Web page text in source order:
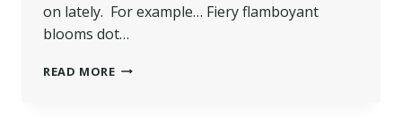
on lately. For example… Fiery flamboyant
blooms dot…
READ MOREQ2